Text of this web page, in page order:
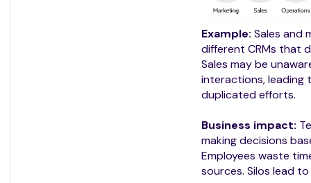
Example: Sales and
different CRMs that
Sales may be
interactions, leading
duplicated efforts.
Business impact:
making decisions
Employees waste
sources. Silos lead